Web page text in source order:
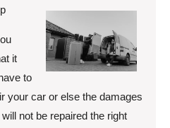
it
to
your car or else the damages
not be repaired the right